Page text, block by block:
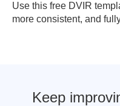
__________
Supervisor /
Use this free DVIR
more consistent, and
Keep